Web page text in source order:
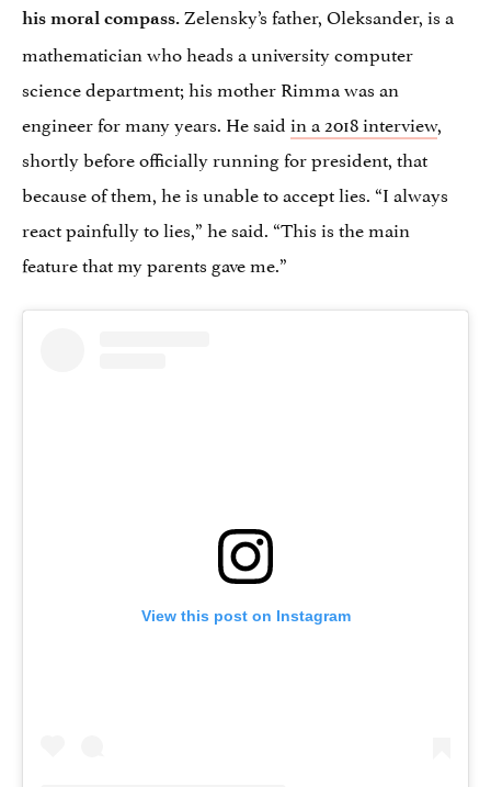
his moral compass. Zelensky’s father, Oleksander, is a
mathematician who heads a university computer
science department; his mother Rimma was an
engineer for many years. He saidin a 2018 interview,
shortly before officially running for president, that
because of them, he is unable to accept lies. “I always
react painfully to lies,” he said. “This is the main
feature that my parents gave me.”
View this post on Instagram